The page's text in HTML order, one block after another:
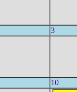
3
10